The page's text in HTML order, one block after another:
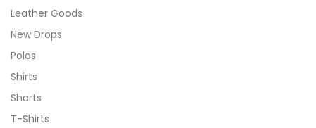
Leather Goods
New Drops
Polos
Shirts
Shorts
T-Shirts